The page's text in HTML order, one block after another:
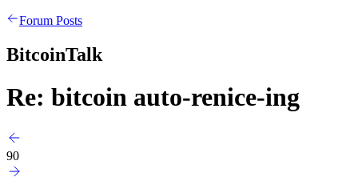
Forum Posts
BitcoinTalk
Re: bitcoin auto-renice-ing
90